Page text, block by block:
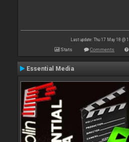
Last update: Thu 17 May 18 @
Stats Comments
Essential Media